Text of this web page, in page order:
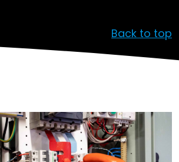
Back to top